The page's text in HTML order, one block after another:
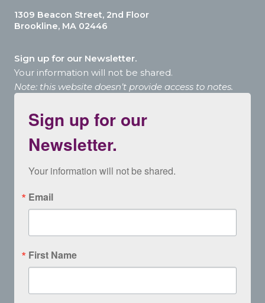
1309 Beacon Street, 2nd Floor
Brookline, MA 02446
Sign up for our Newsletter.
Your information will not be shared.
Note: this website doesn’t provide access to notes.
Sign up for our
Newsletter.
Your information will not be shared.
Email
First Name